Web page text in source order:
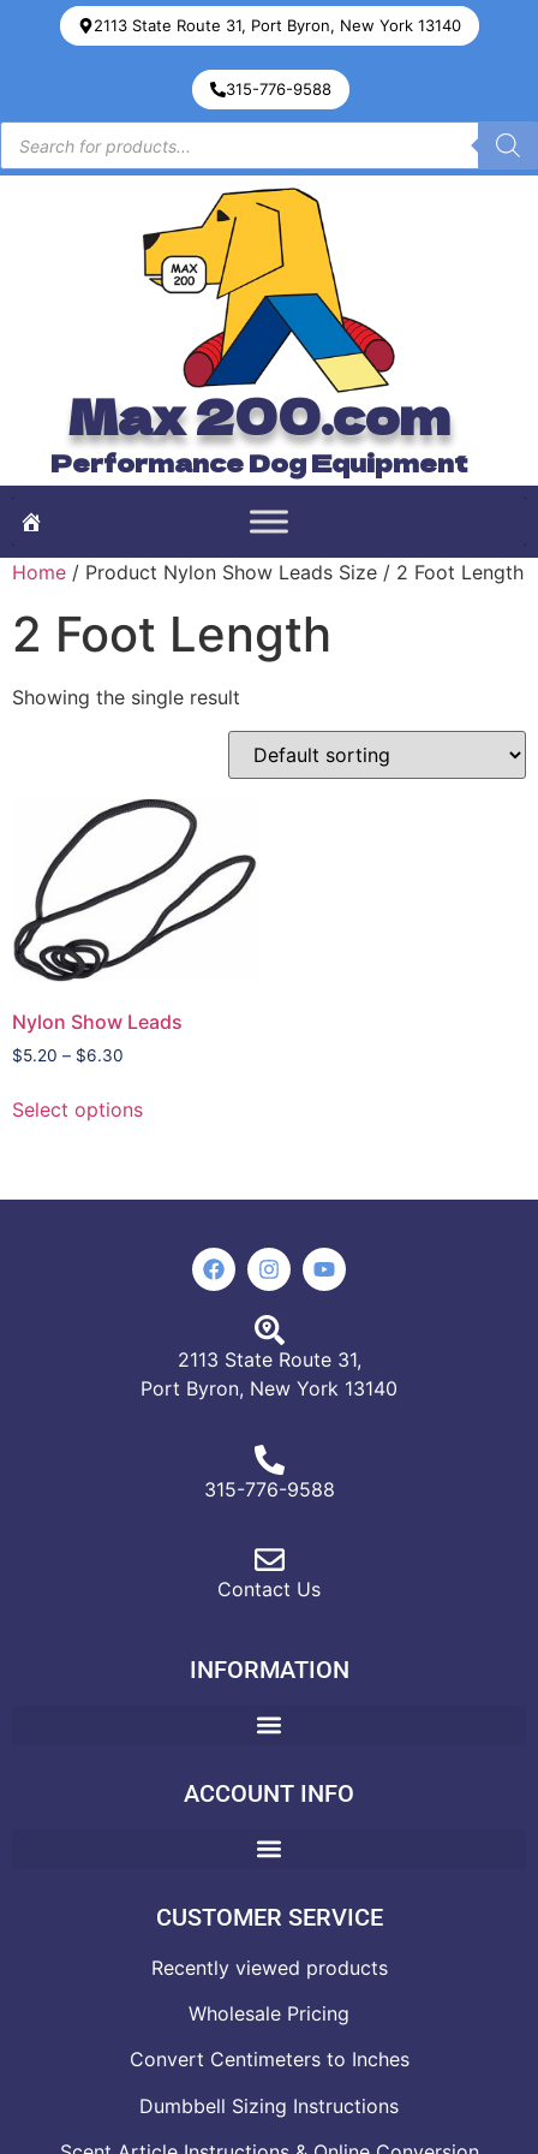
2113 State Route 31, Port Byron, New York 13140
315-776-9588
Max 200.com
Performance Dog Equipment
Home / Product Nylon Show Leads Size / 2 Foot Length
2 Foot Length
Showing the single result
Nylon Show Leads
$5.20 – $6.30
Select options
2113 State Route 31,
Port Byron, New York 13140
315-776-9588
Contact Us
INFORMATION
ACCOUNT INFO
CUSTOMER SERVICE
Recently viewed products
Wholesale Pricing
Convert Centimeters to Inches
Dumbbell Sizing Instructions